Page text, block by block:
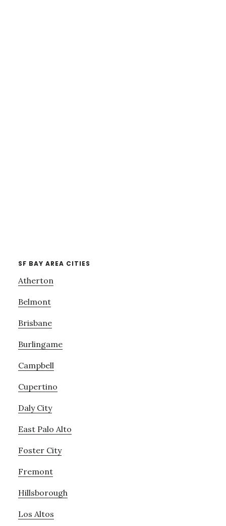
SF BAY AREA CITIES
Atherton
Belmont
Brisbane
Burlingame
Campbell
Cupertino
Daly City
East Palo Alto
Foster City
Fremont
Hillsborough
Los Altos